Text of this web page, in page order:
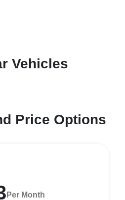
Vehicles
Price Options
Per Month